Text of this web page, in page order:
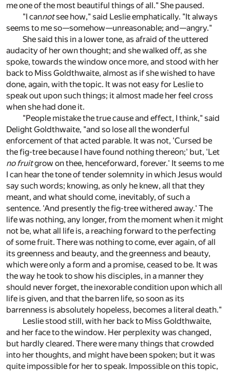
me one of the most beautiful things of all." She paused.
"I cannotsee how," said Leslie emphatically. "It always
seems to me so—somehow—unreasonable; and—angry."
She said this in a lower tone, as afraid of the uttered
audacity of her own thought; and she walked off, as she
spoke, towards the window once more, and stood with her
back to Miss Goldthwaite, almost as if she wished to have
done, again, with the topic. It was not easy for Leslie to
speak out upon such things; it almost made her feel cross
when she had done it.
"People mistake the true cause and effect, I think," said
Delight Goldthwaite, "and so lose all the wonderful
enforcement of that acted parable. It was not, 'Cursed be
the fig-tree because I have found nothing thereon;' but, 'Let
no fruitgrow on thee, henceforward, forever.' It seems to me
I can hear the tone of tender solemnity in which Jesus would
say such words; knowing, as only he knew, all that they
meant, and what should come, inevitably, of such a
sentence. 'And presently the fig-tree withered away.' The
life was nothing, any longer, from the moment when it might
not be, what all life is, a reaching forward to the perfecting
of some fruit. There was nothing to come, ever again, of all
its greenness and beauty, and the greenness and beauty,
which were only a form and a promise, ceased to be. It was
the way he took to show his disciples, in a manner they
should never forget, the inexorable condition upon which all
life is given, and that the barren life, so soon as its
barrenness is absolutely hopeless, becomes a literal death."
Leslie stood still, with her back to Miss Goldthwaite,
and her face to the window. Her perplexity was changed,
but hardly cleared. There were many things that crowded
into her thoughts, and might have been spoken; but it was
quite impossible for her to speak. Impossible on this topic,